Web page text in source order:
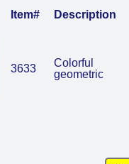
Item# Description
3633
Colorful
geometric